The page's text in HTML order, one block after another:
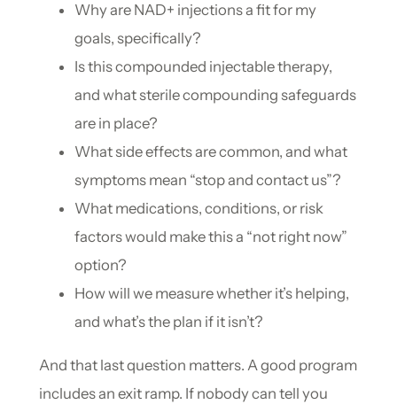
Why are NAD+ injections a fit for my
goals, specifically?
Is this compounded injectable therapy,
and what sterile compounding safeguards
are in place?
What side effects are common, and what
symptoms mean “stop and contact us”?
What medications, conditions, or risk
factors would make this a “not right now”
option?
How will we measure whether it’s helping,
and what’s the plan if it isn’t?
And that last question matters. A good program
includes an exit ramp. If nobody can tell you